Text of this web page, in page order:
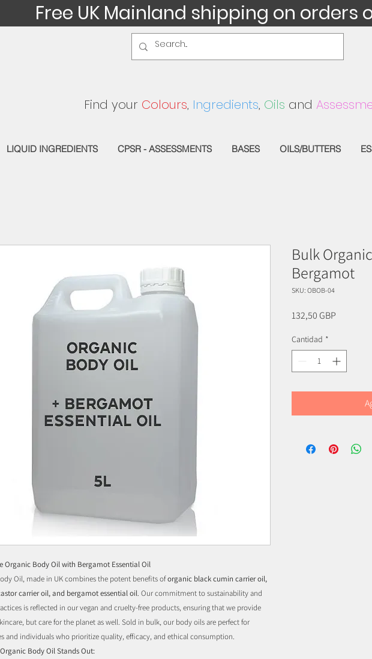
Free UK Mainland shipping on orders
Find your Colours, Ingredients, Oils and
LIQUID INGREDIENTS CPSR - ASSESSMENTS BASES OILS/BUTTERS
Organic Body Oil with Bergamot Essential Oil
Oil, made in UK combines the potent benefits oforganic black cumin carrier oil,
carrier oil, and bergamot essential oil. Our commitment to sustainability and
is reflected in our vegan and cruelty-free products, ensuring that we provide
but care for the planet as well. Sold in bulk, our body oils are perfect for
and individuals who prioritize quality, efficacy, and ethical consumption.
Body Oil Stands Out:
Bulk
Bergamot
SKU: OBOB-04
132,50 GBP
Cantidad *